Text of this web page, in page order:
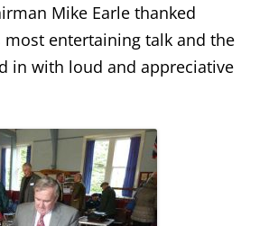
Mike Earle thanked
most entertaining talk and the
in with loud and appreciative